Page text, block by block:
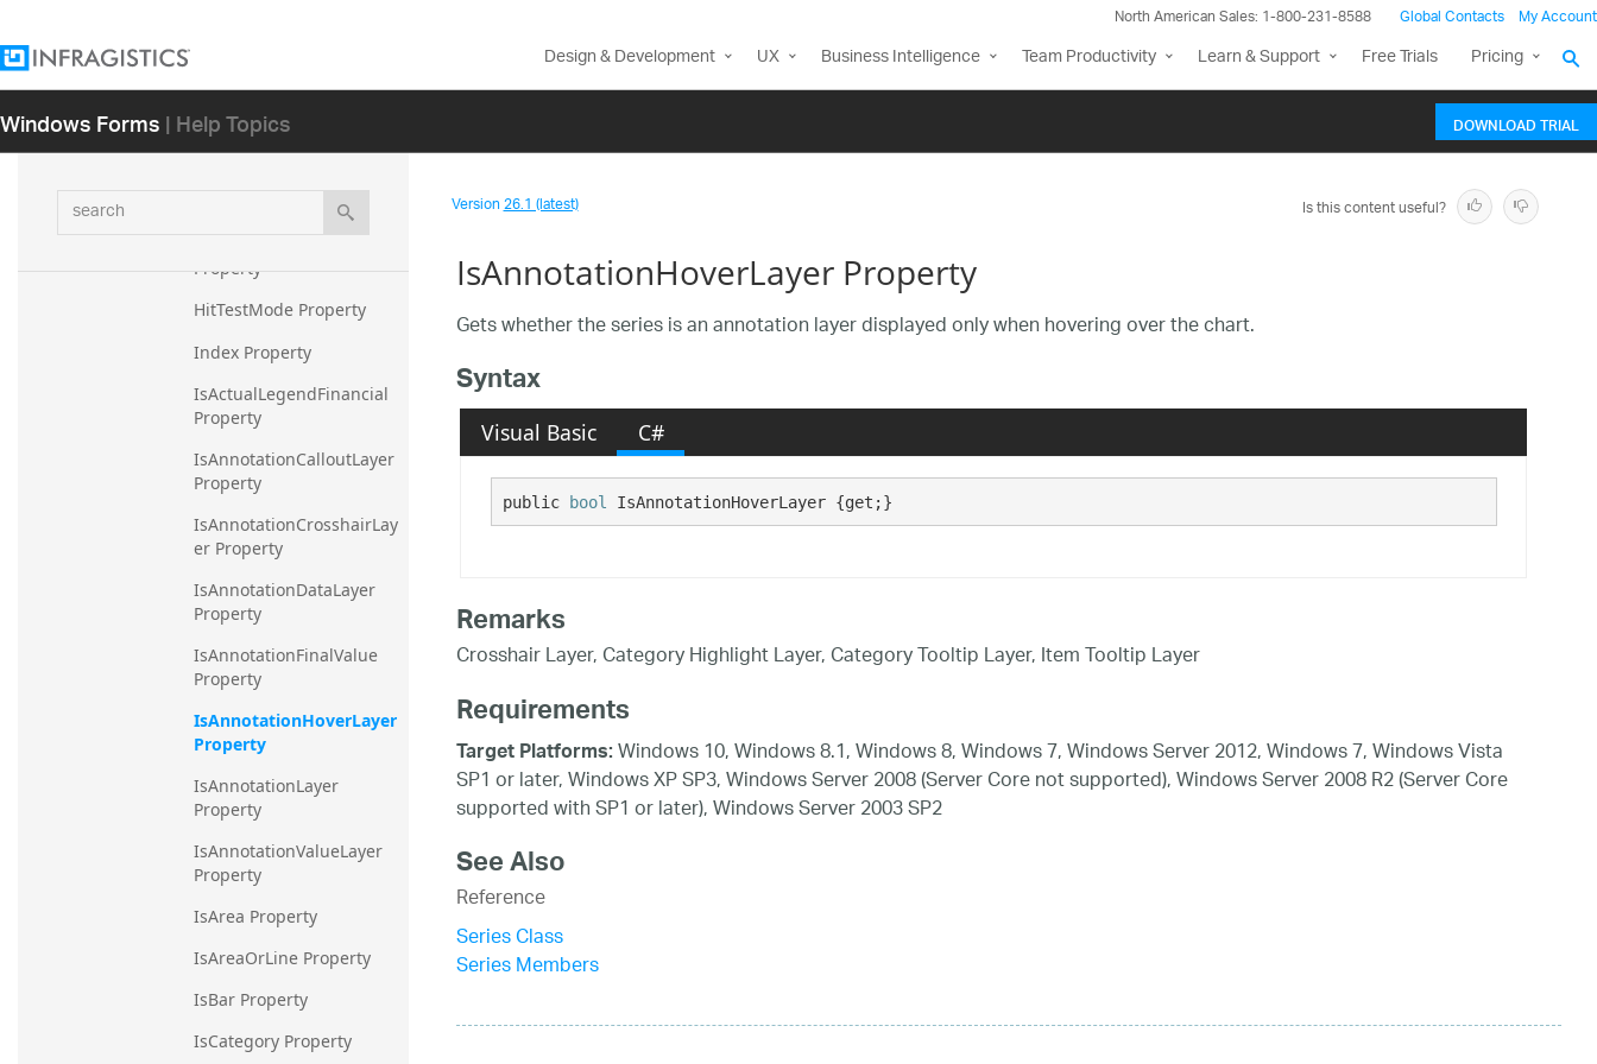
North American Sales: 1-800-231-8588 Global Contacts My Account
Design & Development UX Business Intelligence Team Productivity Learn & Support Free Trials Pricing
Windows Forms| Help Topics DOWNLOAD TRIAL
search
HighlightedValuesExtraPr
opertyOverlays Property
Property
HitTestMode Property
Index Property
IsActualLegendFinancial
Property
IsAnnotationCalloutLayer
Property
IsAnnotationCrosshairLay
er Property
IsAnnotationDataLayer
Property
IsAnnotationFinalValue
Property
IsAnnotationHoverLayer
Property
IsAnnotationLayer
Property
IsAnnotationValueLayer
Property
IsArea Property
IsAreaOrLine Property
IsBar Property
IsCategory Property
Version26.1 (latest) Is this content useful?
IsAnnotationHoverLayer Property
Gets whether the series is an annotation layer displayed only when hovering over the chart.
Syntax
Visual Basic C#
public bool IsAnnotationHoverLayer {get;}
Remarks
Crosshair Layer, Category Highlight Layer, Category Tooltip Layer, Item Tooltip Layer
Requirements
Target Platforms:Windows 10, Windows 8.1, Windows 8, Windows 7, Windows Server 2012, Windows 7, Windows Vista
SP1 or later, Windows XP SP3, Windows Server 2008 (Server Core not supported), Windows Server 2008 R2 (Server Core
supported with SP1 or later), Windows Server 2003 SP2
See Also
Reference
Series Class
Series Members